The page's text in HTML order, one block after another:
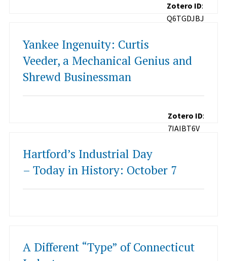
Zotero ID:
Q6TGDJBJ
Yankee Ingenuity: Curtis
Veeder, a Mechanical Genius and
Shrewd Businessman
Zotero ID:
7IAIBT6V
Hartford’s Industrial Day
– Today in History: October 7
A Different “Type” of Connecticut